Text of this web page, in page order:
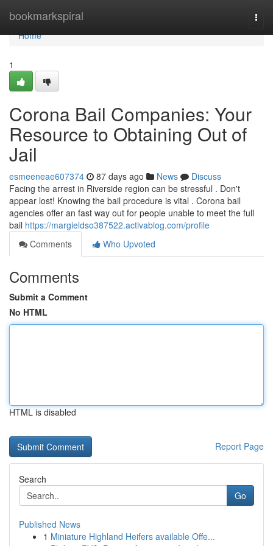
bookmarkspiral
Home
Home
1
Corona Bail Companies: Your
Resource to Obtaining Out of
Jail
esmeeneae607374 87 days ago News
Discuss
Facing the arrest in Riverside region can be stressful . Don't
appear lost! Knowing the bail procedure is vital . Corona bail
agencies offer an fast way out for people unable to meet the full
bail https://margieldso387522.activablog.com/profile
Comments
Who Upvoted
Comments
Submit a Comment
No HTML
HTML is disabled
Report Page
Search
Go
Published News
1 Miniature Highland Heifers available Offe...